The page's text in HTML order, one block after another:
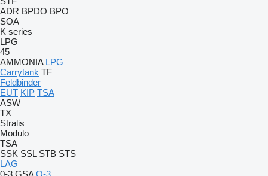
ADR BPDO BPO
SOA
K series
LPG
45
AMMONIA LPG
Carrytank TF
Feldbinder
EUT KIP TSA
ASW
TX
Stralis
Modulo
TSA
SSK SSL STB STS
LAG
0-3 GSA O-3